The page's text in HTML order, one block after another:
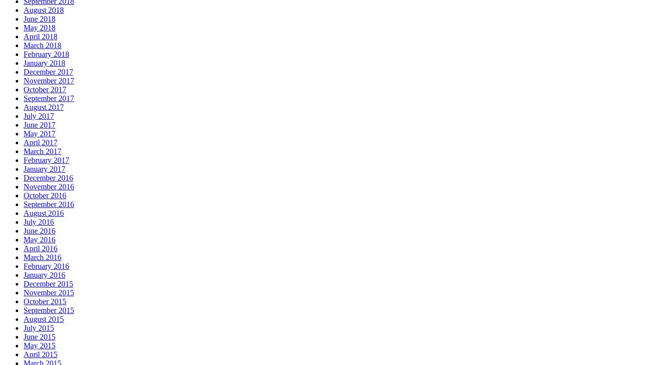
August 2018
June 2018
May 2018
April 2018
March 2018
February 2018
January 2018
December 2017
November 2017
October 2017
September 2017
August 2017
July 2017
June 2017
May 2017
April 2017
March 2017
February 2017
January 2017
December 2016
November 2016
October 2016
September 2016
August 2016
July 2016
June 2016
May 2016
April 2016
March 2016
February 2016
January 2016
December 2015
November 2015
October 2015
September 2015
August 2015
July 2015
June 2015
May 2015
April 2015
March 2015